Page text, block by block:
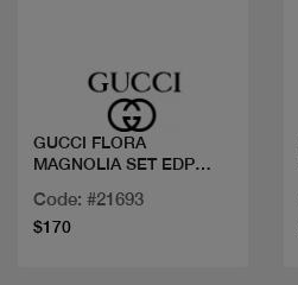
GUCCI FLORA
MAGNOLIA SET EDP
Code: #21693
$170